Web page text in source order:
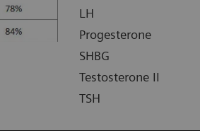
LH
Progesterone
SHBG
Testosterone II
TSH